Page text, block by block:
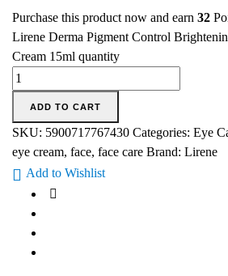
Purchase this product now and earn 32
Lirene Derma Pigment Control
Cream 15ml quantity
ADD TO CART
SKU: 5900717767430 Categories: Eye
eye cream, face, face care Brand: Lirene
Add to Wishlist